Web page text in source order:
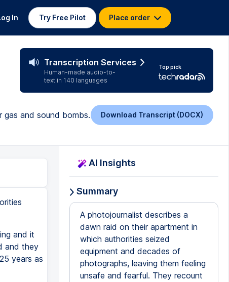
In Try Free Pilot Place order
Transcription Services
Human-made audio-to-
text in 140 languages
Top pick
and sound bombs. Download Transcript (DOCX)
and it
and they
years as
AI Insights
Summary
A photojournalist describes a
dawn raid on their apartment in
which authorities seized
equipment and decades of
photographs, leaving them feeling
unsafe and fearful. They recount